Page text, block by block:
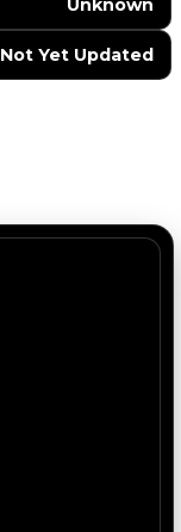
Unknown
Not Yet Updated